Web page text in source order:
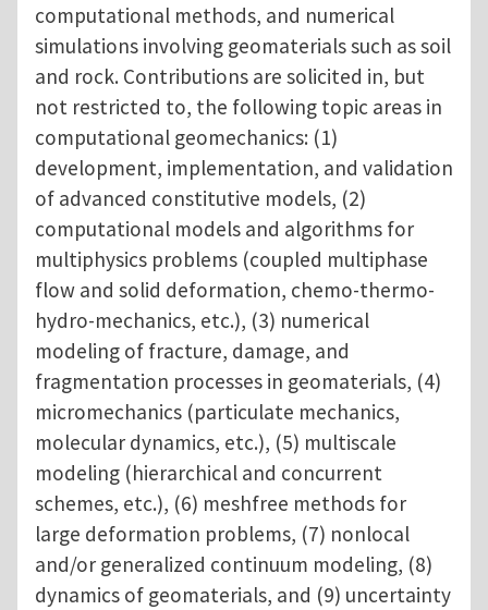
computational methods, and numerical
simulations involving geomaterials such as soil
and rock. Contributions are solicited in, but
not restricted to, the following topic areas in
computational geomechanics: (1)
development, implementation, and validation
of advanced constitutive models, (2)
computational models and algorithms for
multiphysics problems (coupled multiphase
flow and solid deformation, chemo-thermo-
hydro-mechanics, etc.), (3) numerical
modeling of fracture, damage, and
fragmentation processes in geomaterials, (4)
micromechanics (particulate mechanics,
molecular dynamics, etc.), (5) multiscale
modeling (hierarchical and concurrent
schemes, etc.), (6) meshfree methods for
large deformation problems, (7) nonlocal
and/or generalized continuum modeling, (8)
dynamics of geomaterials, and (9) uncertainty